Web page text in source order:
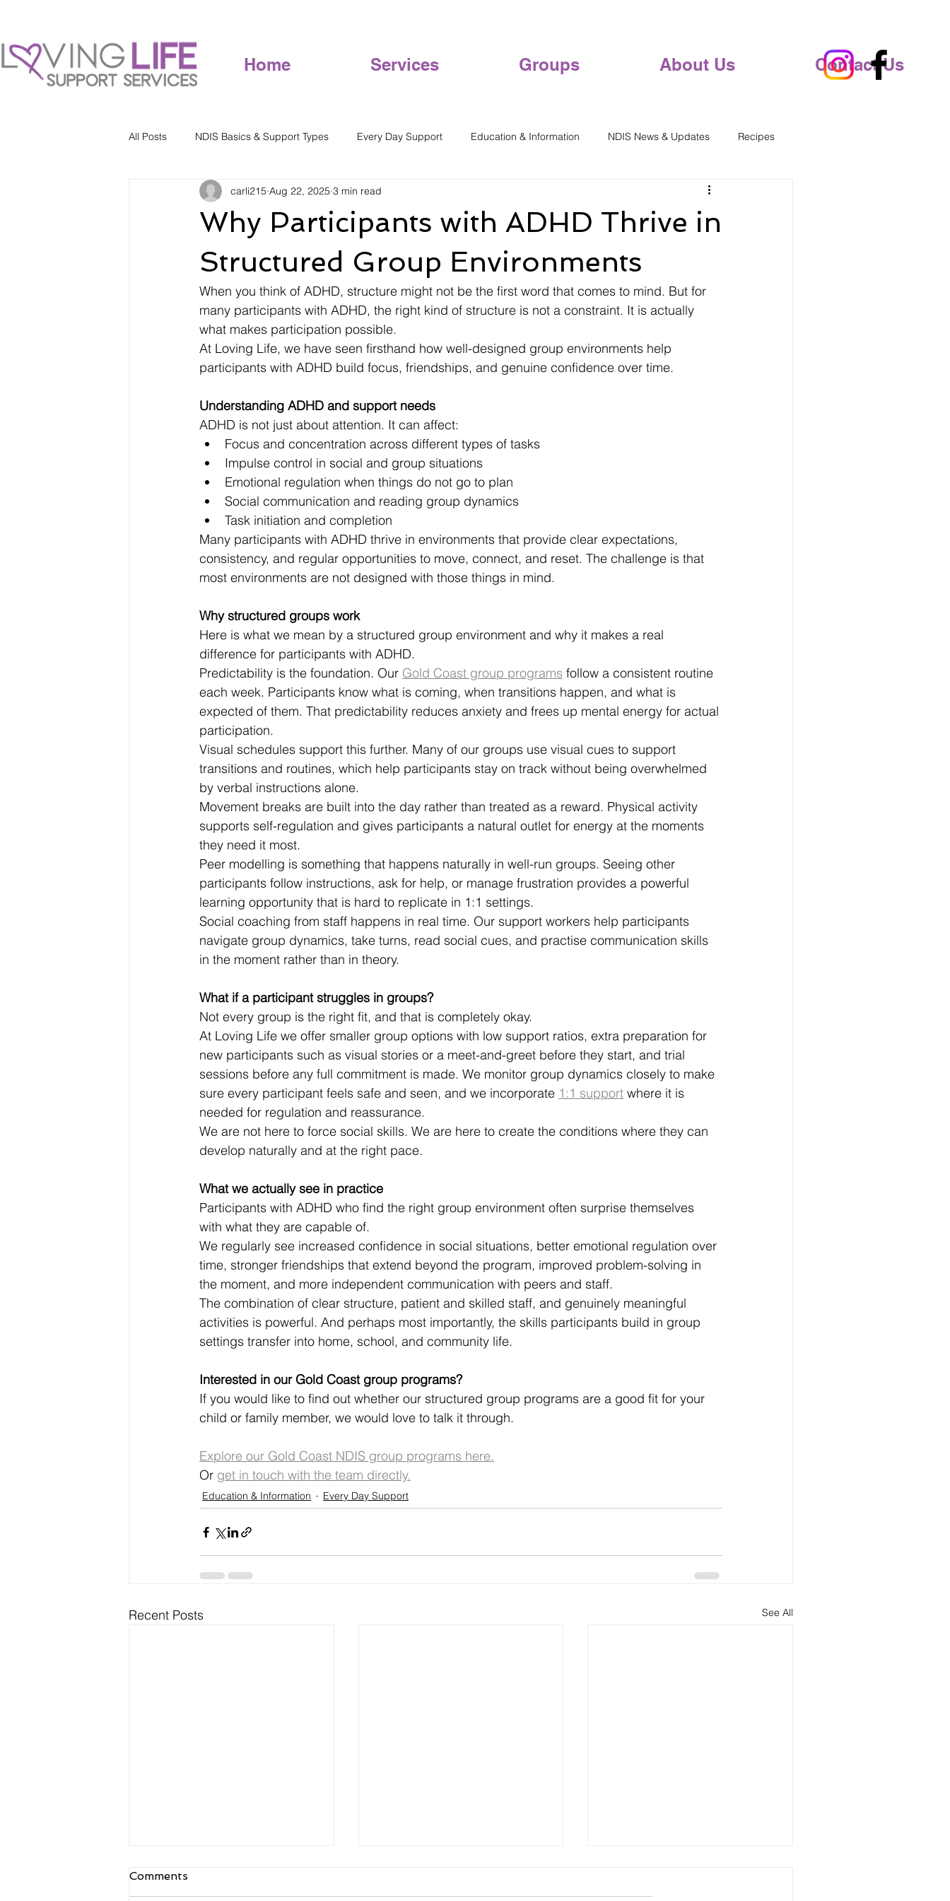
Home Services Groups About Us Contact Us
All Posts NDIS Basics & Support Types Every Day Support Education & Information NDIS News & Updates Recipes
Why Participants with ADHD Thrive in
Structured Group Environments
carli215 Aug 22, 2025 3 min read
When you think of ADHD, structure might not be the first word that comes to mind. But for
many participants with ADHD, the right kind of structure is not a constraint. It is actually
what makes participation possible.
At Loving Life, we have seen firsthand how well-designed group environments help
participants with ADHD build focus, friendships, and genuine confidence over time.
Understanding ADHD and support needs
ADHD is not just about attention. It can affect:
Focus and concentration across different types of tasks
Impulse control in social and group situations
Emotional regulation when things do not go to plan
Social communication and reading group dynamics
Task initiation and completion
Many participants with ADHD thrive in environments that provide clear expectations,
consistency, and regular opportunities to move, connect, and reset. The challenge is that
most environments are not designed with those things in mind.
Why structured groups work
Here is what we mean by a structured group environment and why it makes a real
difference for participants with ADHD.
Predictability is the foundation. Our Gold Coast group programs follow a consistent routine
each week. Participants know what is coming, when transitions happen, and what is
expected of them. That predictability reduces anxiety and frees up mental energy for actual
participation.
Visual schedules support this further. Many of our groups use visual cues to support
transitions and routines, which help participants stay on track without being overwhelmed
by verbal instructions alone.
Movement breaks are built into the day rather than treated as a reward. Physical activity
supports self-regulation and gives participants a natural outlet for energy at the moments
they need it most.
Peer modelling is something that happens naturally in well-run groups. Seeing other
participants follow instructions, ask for help, or manage frustration provides a powerful
learning opportunity that is hard to replicate in 1:1 settings.
Social coaching from staff happens in real time. Our support workers help participants
navigate group dynamics, take turns, read social cues, and practise communication skills
in the moment rather than in theory.
What if a participant struggles in groups?
Not every group is the right fit, and that is completely okay.
At Loving Life we offer smaller group options with low support ratios, extra preparation for
new participants such as visual stories or a meet-and-greet before they start, and trial
sessions before any full commitment is made. We monitor group dynamics closely to make
sure every participant feels safe and seen, and we incorporate 1:1 support where it is
needed for regulation and reassurance.
We are not here to force social skills. We are here to create the conditions where they can
develop naturally and at the right pace.
What we actually see in practice
Participants with ADHD who find the right group environment often surprise themselves
with what they are capable of.
We regularly see increased confidence in social situations, better emotional regulation over
time, stronger friendships that extend beyond the program, improved problem-solving in
the moment, and more independent communication with peers and staff.
The combination of clear structure, patient and skilled staff, and genuinely meaningful
activities is powerful. And perhaps most importantly, the skills participants build in group
settings transfer into home, school, and community life.
Interested in our Gold Coast group programs?
If you would like to find out whether our structured group programs are a good fit for your
child or family member, we would love to talk it through.
Explore our Gold Coast NDIS group programs here.
Or get in touch with the team directly.
Education & Information Every Day Support
Recent Posts See All
NDIS Meal Preparation
and Delivery: What Is
Comments